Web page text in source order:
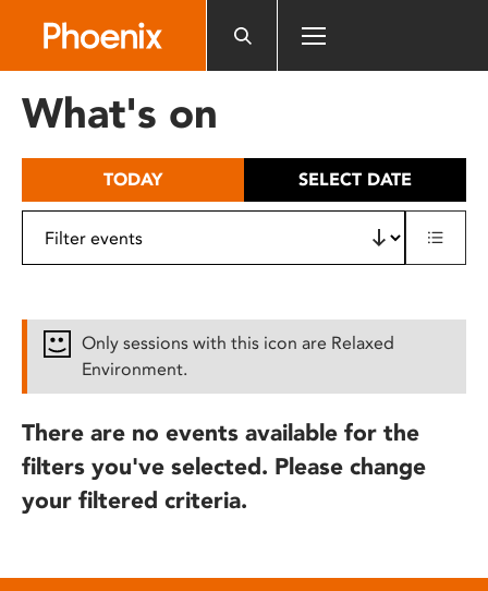
includes
What's on
TODAY SELECT DATE
Only sessions with this icon are Relaxed
Environment.
There are no events available for the
filters you've selected. Please change
your filtered criteria.